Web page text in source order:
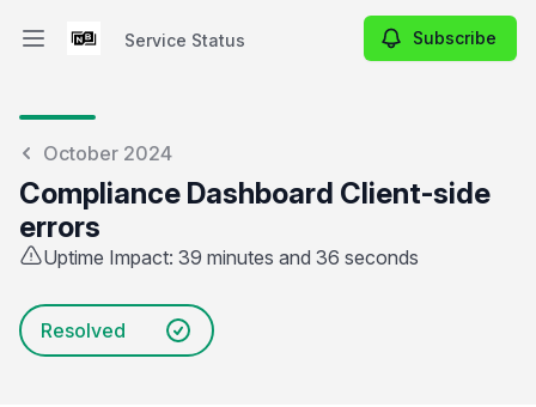
Open main menuService Status Subscribe
October 2024
Compliance Dashboard Client-side
errors
Uptime Impact: 39 minutes and 36 seconds
Resolved